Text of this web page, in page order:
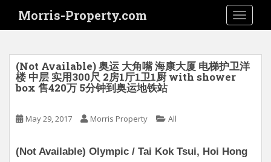
i
Morris-Property.com
(Not Available) 奥运 大角嘴 海康大厦 电梯护卫洋
楼 中层 实用300尺 2房1厅1卫1厨 with shower
box 售420万 5分钟到奥运地铁站
May 29, 2017 Morris Property All
(Not Available) Olympic / Tai Kok Tsui, Hoi Hong